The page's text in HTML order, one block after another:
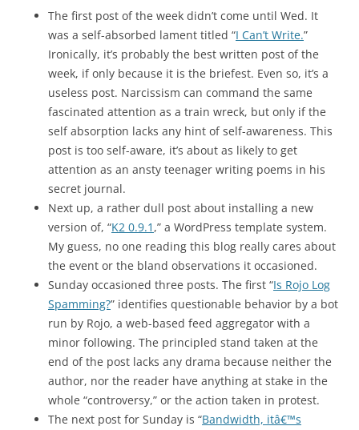
The first post of the week didn’t come until Wed. It
was a self-absorbed lament titled “I Can’t Write.”
Ironically, it’s probably the best written post of the
week, if only because it is the briefest. Even so, it’s a
useless post. Narcissism can command the same
fascinated attention as a train wreck, but only if the
self absorption lacks any hint of self-awareness. This
post is too self-aware, it’s about as likely to get
attention as an ansty teenager writing poems in his
secret journal.
Next up, a rather dull post about installing a new
version of, “K2 0.9.1 ,” a WordPress template system.
My guess, no one reading this blog really cares about
the event or the bland observations it occasioned.
Sunday occasioned three posts. The first “Is Rojo Log
Spamming?” identifies questionable behavior by a bot
run by Rojo, a web-based feed aggregator with a
minor following. The principled stand taken at the
end of the post lacks any drama because neither the
author, nor the reader have anything at stake in the
whole “controversy,” or the action taken in protest.
The next post for Sunday is “Bandwidth, itâ€™s